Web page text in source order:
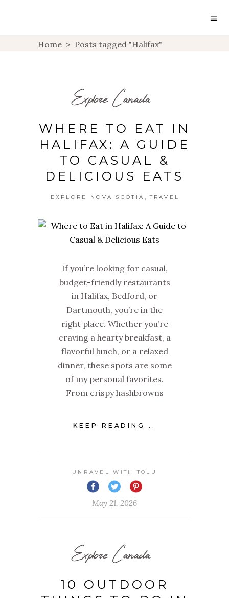
Home > Posts tagged "Halifax"
Explore Canada
WHERE TO EAT IN
HALIFAX: A GUIDE
TO CASUAL &
DELICIOUS EATS
EXPLORE NOVA SCOTIA TRAVEL
If you’re looking for casual,
budget-friendly restaurants
in Halifax, Bedford, or
Dartmouth, you’re in the
right place. Whether you’re
craving a hearty breakfast, a
flavorful lunch, or a relaxed
dinner, these spots are some
of my personal favorites.
From crispy hashbrowns
KEEP READING...
UNRAVEL WITH TOLU
May 21, 2026
Explore Canada
10 OUTDOOR